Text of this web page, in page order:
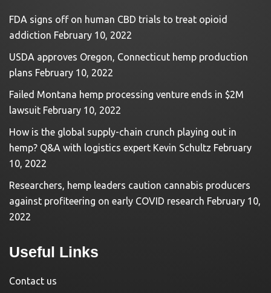
FDA signs off on human CBD trials to treat opioid
addiction February 10, 2022
USDA approves Oregon, Connecticut hemp production
plans February 10, 2022
Failed Montana hemp processing venture ends in $2M
lawsuit February 10, 2022
How is the global supply-chain crunch playing out in
hemp? Q&A with logistics expert Kevin Schultz February
10, 2022
Researchers, hemp leaders caution cannabis producers
against profiteering on early COVID research February 10,
2022
Useful Links
Contact us